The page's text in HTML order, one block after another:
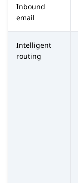
Inbound
email
Intelligent
routing